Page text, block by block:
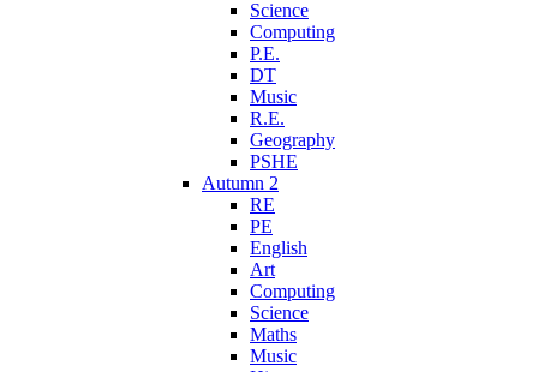
Science
Computing
P.E.
DT
Music
R.E.
Geography
PSHE
Autumn 2
RE
PE
English
Art
Computing
Science
Maths
Music